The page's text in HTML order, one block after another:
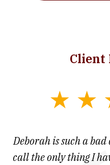
Client
7
Deborah is such a
call the only thing I